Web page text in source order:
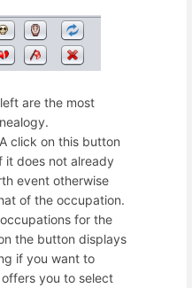
are the most
click on this button
it does not already
event otherwise
of the occupation.
for the
the button displays
if you want to
you to select